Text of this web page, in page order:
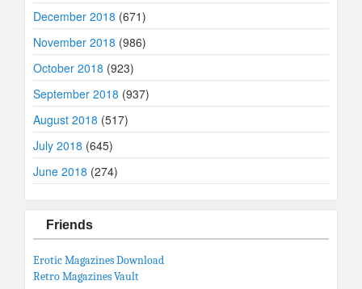
December 2018 (671)
November 2018 (986)
October 2018 (923)
September 2018 (937)
August 2018 (517)
July 2018 (645)
June 2018 (274)
Friends
Erotic Magazines Download
Retro Magazines Vault